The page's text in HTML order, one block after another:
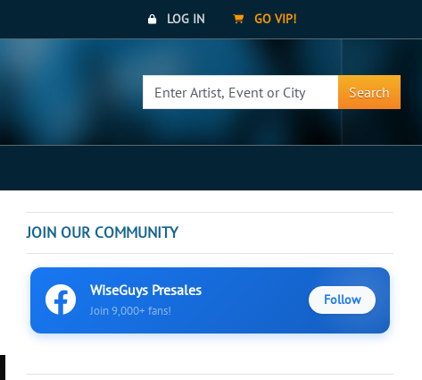
LOG IN GO VIP!
Search
JOIN OUR COMMUNITY
WiseGuys Presales
Join 9,000+ fans!
Follow